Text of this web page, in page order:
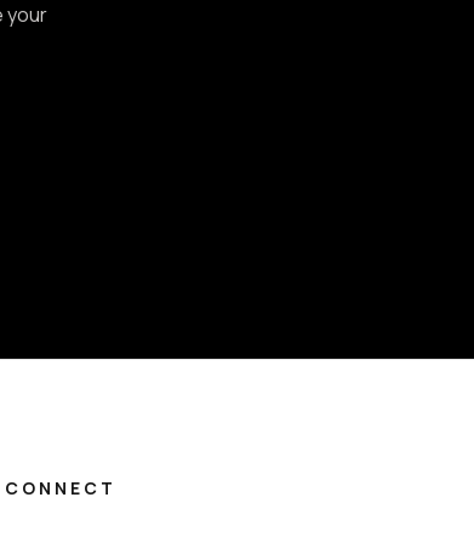
your
CONNECT